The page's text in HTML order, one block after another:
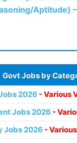
Aptitude)
Govt Jobs by
2026 - Various
Jobs 2026 -
Jobs 2026 -